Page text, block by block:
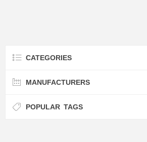
CATEGORIES
MANUFACTURERS
POPULAR TAGS